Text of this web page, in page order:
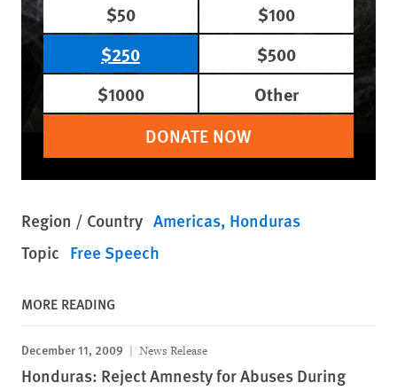
$50
$100
$250
$500
$1000
Other
DONATE NOW
Region / Country Americas Honduras
Topic Free Speech
MORE READING
December 11, 2009 News Release
Honduras: Reject Amnesty for Abuses During